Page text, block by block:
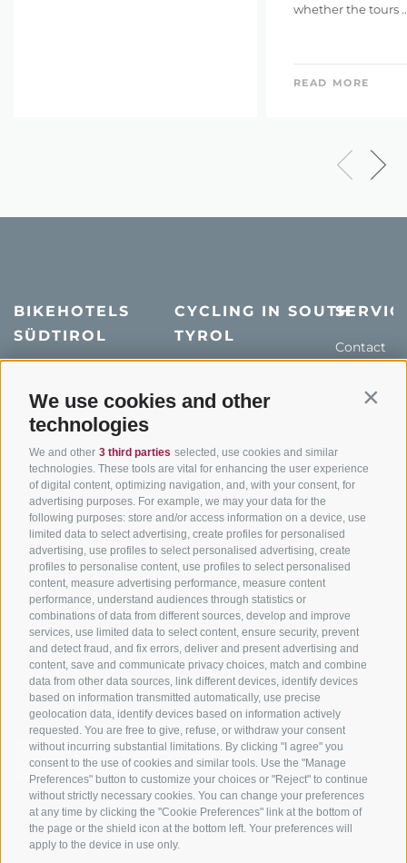
We use cookies and other
technologies
We and other 3 third parties selected, use cookies and similar
technologies. These tools are vital for enhancing the user experience
of digital content, optimizing navigation, and, with your consent, for
advertising purposes. For example, we may your data for the
following purposes: store and/or access information on a device, use
limited data to select advertising, create profiles for personalised
advertising, use profiles to select personalised advertising, create
profiles to personalise content, use profiles to select personalised
content, measure advertising performance, measure content
performance, understand audiences through statistics or
combinations of data from different sources, develop and improve
services, use limited data to select content, ensure security, prevent
and detect fraud, and fix errors, deliver and present advertising and
content, save and communicate privacy choices, match and combine
data from other data sources, link different devices, identify devices
based on information transmitted automatically, use precise
geolocation data, identify devices based on information actively
requested. You are free to give, refuse, or withdraw your consent
without incurring substantial limitations. By clicking "I agree" you
consent to the use of cookies and similar tools. Use the "Manage
Preferences" button to customize your choices or "Reject" to continue
without strictly necessary cookies. You can change your preferences
at any time by clicking the "Cookie Preferences" link at the bottom of
the page or the shield icon at the bottom left. Your preferences will
apply to the device in use only.
whether the tours
READ MORE
BIKEHOTELS
SÜDTIROL
Holiday packages
Hot Deals
Bike & Work
CYCLING IN SOUTH
TYROL
Road cycling in South
Tyrol
Bike Schools
Tours
Contact
Weather
Catalogue
info@bikehotels.it
SUBSCRIBE TO OUR NEWSLETTER!
SUBSCRIBE NOW